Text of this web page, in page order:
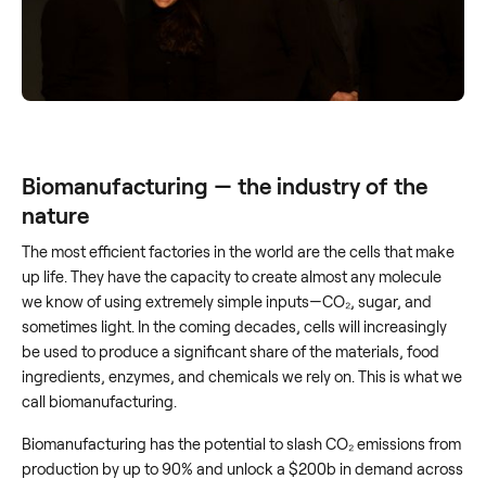
Biomanufacturing — the industry of the
nature
The most efficient factories in the world are the cells that make
up life. They have the capacity to create almost any molecule
we know of using extremely simple inputs—CO₂, sugar, and
sometimes light. In the coming decades, cells will increasingly
be used to produce a significant share of the materials, food
ingredients, enzymes, and chemicals we rely on. This is what we
call biomanufacturing.
Biomanufacturing has the potential to slash CO₂ emissions from
production by up to 90% and unlock a $200b in demand across